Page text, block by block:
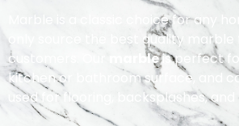
Marble is a classic choice for any
only source the best quality marble
customers. Our
marbleis perfect
kitchen or bathroom surface, and
used for flooring, backsplashes,